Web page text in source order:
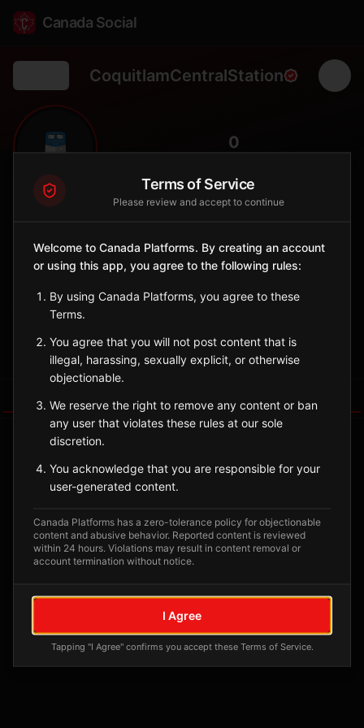
Canada Social
CoquitlamCentralStation
🚆 0
Coquitlam🏞️
West Coast Express
Sign in to Follow View on Map
No tagged posts yet
Posts tagged at this location will appear here
Terms of Service
Please review and accept to continue
Welcome to Canada Platforms. By creating an account
or using this app, you agree to the following rules:
By using Canada Platforms, you agree to these
Terms.
You agree that you will not post content that is
illegal, harassing, sexually explicit, or otherwise
objectionable.
We reserve the right to remove any content or ban
any user that violates these rules at our sole
discretion.
You acknowledge that you are responsible for your
user-generated content.
Canada Platforms has a zero-tolerance policy for objectionable
content and abusive behavior. Reported content is reviewed
within 24 hours. Violations may result in content removal or
account termination without notice.
I Agree
Tapping "I Agree" confirms you accept these Terms of Service.